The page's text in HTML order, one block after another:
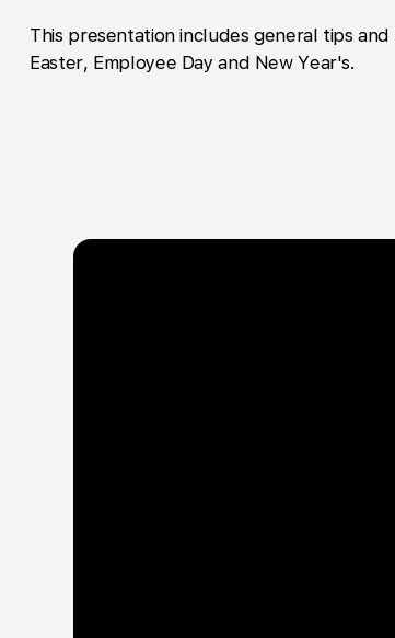
This presentation includes general tips
Easter, Employee Day and New Year's.